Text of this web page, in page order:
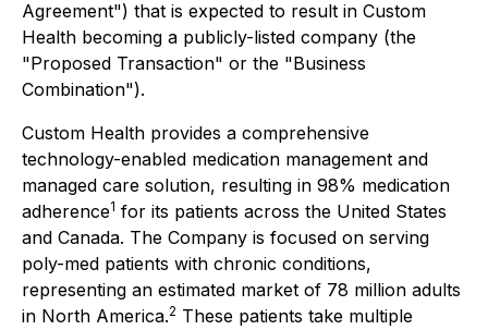
Agreement") that is expected to result in Custom
Health becoming a publicly-listed company (the
"Proposed Transaction" or the "Business
Combination").
Custom Health provides a comprehensive
technology-enabled medication management and
managed care solution, resulting in 98% medication
adherence1 for its patients across the United States
and Canada. The Company is focused on serving
poly-med patients with chronic conditions,
representing an estimated market of 78 million adults
in North America.2 These patients take multiple